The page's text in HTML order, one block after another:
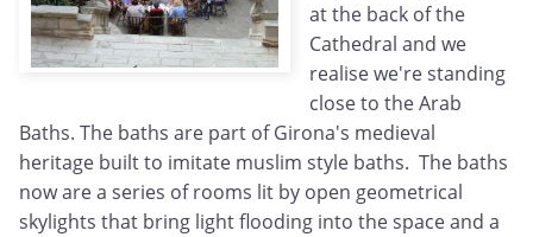
at the back of the
Cathedral and we
realise we're standing
close to the Arab
Baths. The baths are part of Girona's medieval
heritage built to imitate muslim style baths. The baths
now are a series of rooms lit by open geometrical
skylights that bring light flooding into the space and a